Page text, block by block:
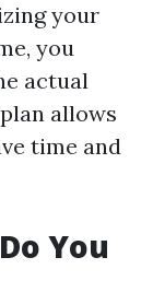
your
you
actual
allows
time and
You